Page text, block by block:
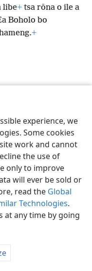
experience, we
Some cookies
work and cannot
the use of
only to improve
will ever be sold or
read the Global
Technologies.
at any time by going
libe+ tsa rōna o ile a
Boholo bo
+
Ikhethele
Society of Pennsylvania
ea ho Boloka Lekunutu
Kena